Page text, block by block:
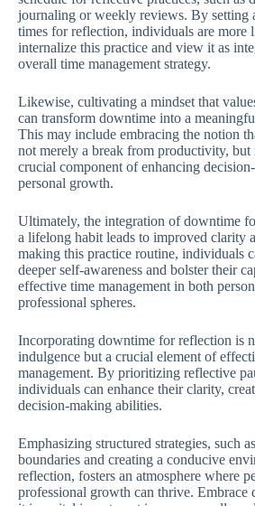
journaling or weekly reviews. By setting
times for reflection, individuals are more
internalize this practice and view it as
overall time management strategy.
Likewise, cultivating a mindset that
can transform downtime into a
This may include embracing the notion
not merely a break from productivity, but
crucial component of enhancing
personal growth.
Ultimately, the integration of downtime
a lifelong habit leads to improved clarity
making this practice routine, individuals
deeper self-awareness and bolster their
effective time management in both
professional spheres.
Incorporating downtime for reflection is
indulgence but a crucial element of
management. By prioritizing reflective
individuals can enhance their clarity,
decision-making abilities.
Emphasizing structured strategies, such
boundaries and creating a conducive
reflection, fosters an atmosphere where
professional growth can thrive. Embrace